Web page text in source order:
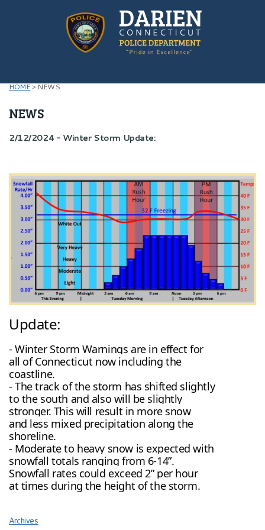
HOME>NEWS
NEWS
2/12/2024 - Winter Storm Update:
Update:
- Winter Storm Warnings are in effect for
all of Connecticut now including the
coastline.
- The track of the storm has shifted slightly
to the south and also will be slightly
stronger. This will result in more snow
and less mixed precipitation along the
shoreline.
- Moderate to heavy snow is expected with
snowfall totals ranging from 6-14”.
Snowfall rates could exceed 2” per hour
at times during the height of the storm.
Archives